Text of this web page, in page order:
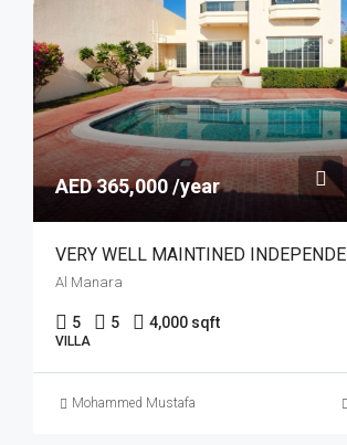
AED 365,000 /year
Al Manara
5 5 4,000 sqft
VILLA
Mohammed Mustafa